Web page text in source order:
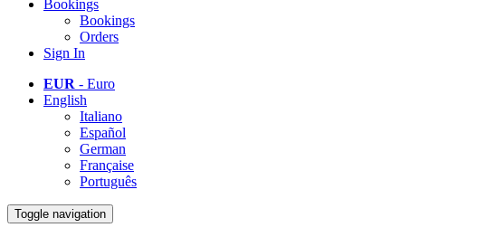
Bookings
Bookings
Orders
Sign In
EUR - Euro
English
Italiano
Español
German
Française
Português
Toggle navigation